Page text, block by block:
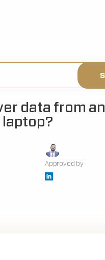
data from an
Approved by